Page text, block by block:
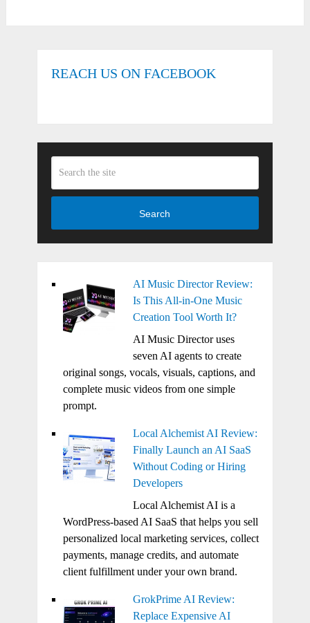
REACH US ON FACEBOOK
Search
AI Music Director Review:
Is This All-in-One Music
Creation Tool Worth It?
AI Music Director uses
seven AI agents to create
original songs, vocals, visuals, captions, and
complete music videos from one simple
prompt.
Local Alchemist AI Review:
Finally Launch an AI SaaS
Without Coding or Hiring
Developers
Local Alchemist AI is a
WordPress-based AI SaaS that helps you sell
personalized local marketing services, collect
payments, manage credits, and automate
client fulfillment under your own brand.
GrokPrime AI Review:
Replace Expensive AI